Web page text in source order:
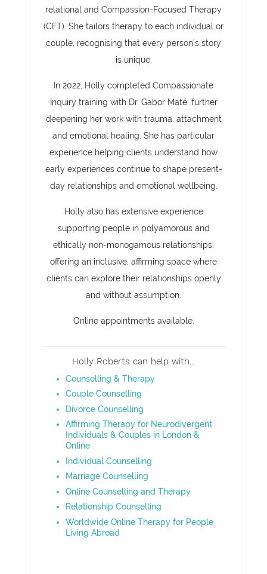
relational and Compassion-Focused Therapy
(CFT). She tailors therapy to each individual or
couple, recognising that every person’s story
is unique.
In 2022, Holly completed Compassionate
Inquiry training with Dr. Gabor Maté, further
deepening her work with trauma, attachment
and emotional healing. She has particular
experience helping clients understand how
early experiences continue to shape present-
day relationships and emotional wellbeing.
Holly also has extensive experience
supporting people in polyamorous and
ethically non-monogamous relationships,
offering an inclusive, affirming space where
clients can explore their relationships openly
and without assumption.
Online appointments available.
Holly Roberts can help with...
Counselling & Therapy
Couple Counselling
Divorce Counselling
Affirming Therapy for Neurodivergent
Individuals & Couples in London &
Online
Individual Counselling
Marriage Counselling
Online Counselling and Therapy
Relationship Counselling
Worldwide Online Therapy for People
Living Abroad